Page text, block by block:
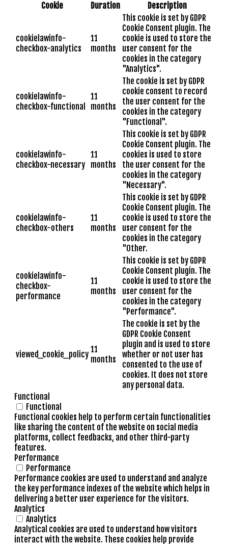
Cookie
Duration Description
cookielawinfo-
checkbox-analytics
11
months
This cookie is set by GDPR
Cookie Consent plugin. The
cookie is used to store the
user consent for the
cookies in the category
"Analytics".
cookielawinfo-
checkbox-functional
11
months
The cookie is set by GDPR
cookie consent to record
the user consent for the
cookies in the category
"Functional".
cookielawinfo-
checkbox-necessary
11
months
This cookie is set by GDPR
Cookie Consent plugin. The
cookies is used to store
the user consent for the
cookies in the category
"Necessary".
cookielawinfo-
checkbox-others
11
months
This cookie is set by GDPR
Cookie Consent plugin. The
cookie is used to store the
user consent for the
cookies in the category
"Other.
cookielawinfo-
checkbox-
performance
11
months
This cookie is set by GDPR
Cookie Consent plugin. The
cookie is used to store the
user consent for the
cookies in the category
"Performance".
viewed_cookie_policy 11
months
The cookie is set by the
GDPR Cookie Consent
plugin and is used to store
whether or not user has
consented to the use of
cookies. It does not store
any personal data.
Functional
Functional
Functional cookies help to perform certain functionalities
like sharing the content of the website on social media
platforms, collect feedbacks, and other third-party
features.
Performance
Performance
Performance cookies are used to understand and analyze
the key performance indexes of the website which helps in
delivering a better user experience for the visitors.
Analytics
Analytics
Analytical cookies are used to understand how visitors
interact with the website. These cookies help provide